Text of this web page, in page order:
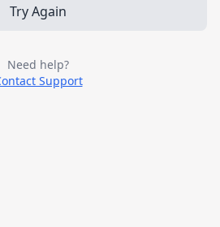
Try Again
Need help?
Support